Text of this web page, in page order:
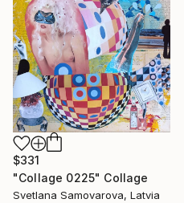
$331
"Collage 0225" Collage
Svetlana Samovarova, Latvia